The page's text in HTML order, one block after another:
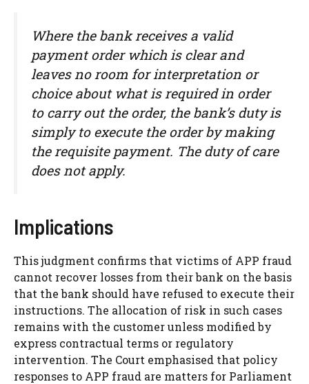
Where the bank receives a valid
payment order which is clear and
leaves no room for interpretation or
choice about what is required in order
to carry out the order, the bank’s duty is
simply to execute the order by making
the requisite payment. The duty of care
does not apply.
Implications
This judgment confirms that victims of APP fraud
cannot recover losses from their bank on the basis
that the bank should have refused to execute their
instructions. The allocation of risk in such cases
remains with the customer unless modified by
express contractual terms or regulatory
intervention. The Court emphasised that policy
responses to APP fraud are matters for Parliament